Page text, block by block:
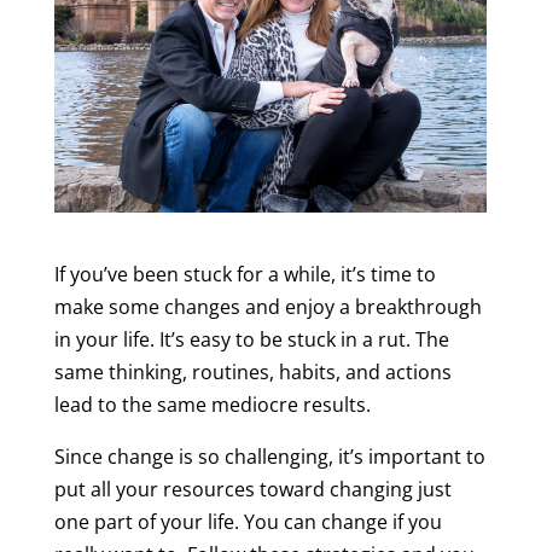
If you’ve been stuck for a while, it’s time to
make some changes and enjoy a breakthrough
in your life. It’s easy to be stuck in a rut. The
same thinking, routines, habits, and actions
lead to the same mediocre results.
Since change is so challenging, it’s important to
put all your resources toward changing just
one part of your life. You can change if you